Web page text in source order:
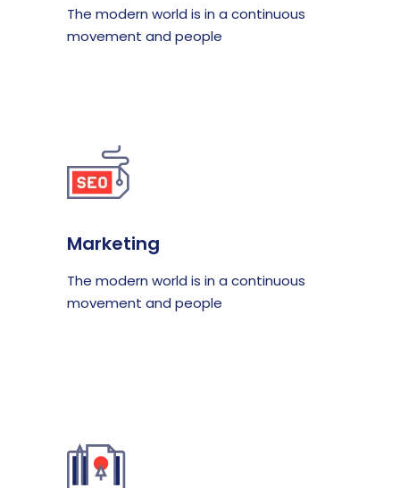
The modern world is in a continuous
movement and people
Marketing
The modern world is in a continuous
movement and people